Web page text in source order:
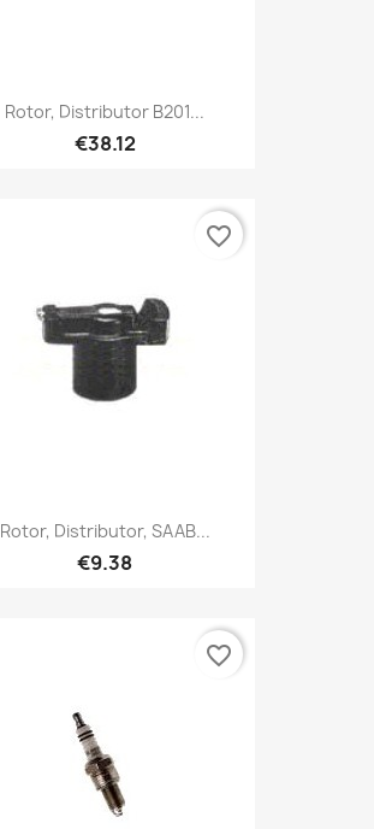
Rotor, Distributor B201...
€38.12
Rotor, Distributor, SAAB...
€9.38
favorite_border
favorite_border